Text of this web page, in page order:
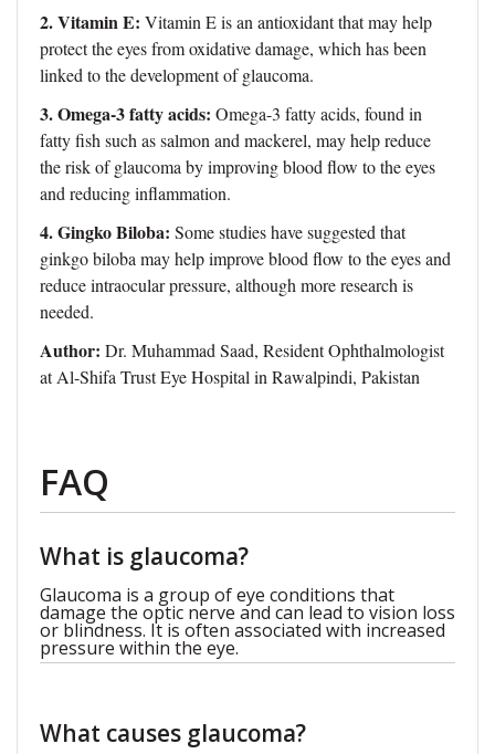
2. Vitamin E: Vitamin E is an antioxidant that may help
protect the eyes from oxidative damage, which has been
linked to the development of glaucoma.
3. Omega-3 fatty acids: Omega-3 fatty acids, found in
fatty fish such as salmon and mackerel, may help reduce
the risk of glaucoma by improving blood flow to the eyes
and reducing inflammation.
4. Gingko Biloba: Some studies have suggested that
ginkgo biloba may help improve blood flow to the eyes and
reduce intraocular pressure, although more research is
needed.
Author: Dr. Muhammad Saad, Resident Ophthalmologist
at Al-Shifa Trust Eye Hospital in Rawalpindi, Pakistan
FAQ
What is glaucoma?
Glaucoma is a group of eye conditions that
damage the optic nerve and can lead to vision loss
or blindness. It is often associated with increased
pressure within the eye.
What causes glaucoma?